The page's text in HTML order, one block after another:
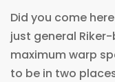
Did you come
just general
maximum warp
to be in two